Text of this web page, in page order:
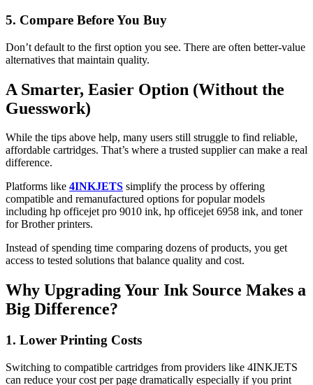
5. Compare Before You Buy
Don’t default to the first option you see. There are often better-value
alternatives that maintain quality.
A Smarter, Easier Option (Without the
Guesswork)
While the tips above help, many users still struggle to find reliable,
affordable cartridges. That’s where a trusted supplier can make a real
difference.
Platforms like 4INKJETS simplify the process by offering
compatible and remanufactured options for popular models
including hp officejet pro 9010 ink, hp officejet 6958 ink, and toner
for Brother printers.
Instead of spending time comparing dozens of products, you get
access to tested solutions that balance quality and cost.
Why Upgrading Your Ink Source Makes a
Big Difference?
1. Lower Printing Costs
Switching to compatible cartridges from providers like 4INKJETS
can reduce your cost per page dramatically especially if you print